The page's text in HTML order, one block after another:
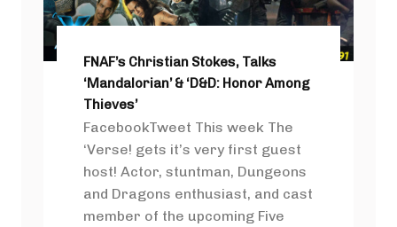
FNAF’s Christian Stokes, Talks
‘Mandalorian’ & ‘D&D: Honor Among
Thieves’
FacebookTweet This week The
‘Verse! gets it’s very first guest
host! Actor, stuntman, Dungeons
and Dragons enthusiast, and cast
member of the upcoming Five